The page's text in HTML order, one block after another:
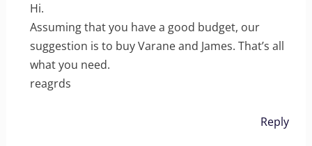
Hi.
Assuming that you have a good budget, our
suggestion is to buy Varane and James. That’s all
what you need.
reagrds
Reply